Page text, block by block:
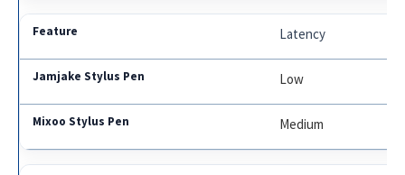
Latency
Low
Medium